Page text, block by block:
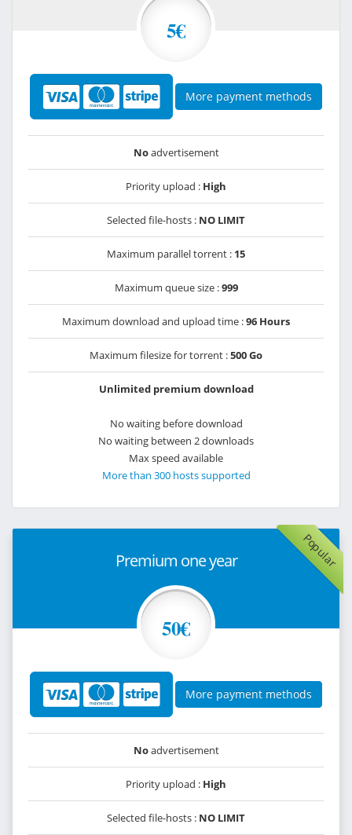
5€
More payment methods
Noadvertisement
Priority upload : High
Selected file-hosts : NO LIMIT
Maximum parallel torrent : 15
Maximum queue size :999
Maximum download and upload time :96 Hours
Maximum filesize for torrent :500 Go
Unlimited premium download
No waiting before download
No waiting between 2 downloads
Max speed available
More than 300 hosts supported
Popular
Premium one year
50€
More payment methods
Noadvertisement
Priority upload : High
Selected file-hosts : NO LIMIT